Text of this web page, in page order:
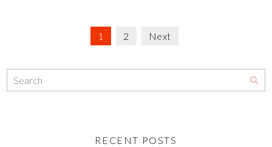
1 2 Next
RECENT POSTS